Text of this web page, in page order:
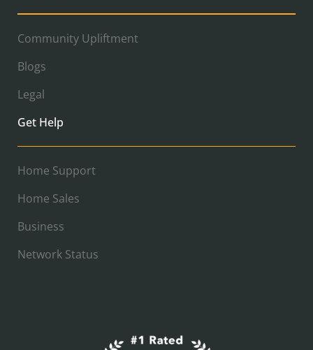
Community Upliftment
Blogs
Legal
Get Help
Home Support
Home Sales
Business
Network Status